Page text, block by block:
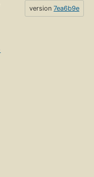
version 7ea6b9e